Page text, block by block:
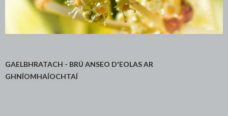
GAELBHRATACH - BRÚ ANSEO D'EOLAS AR
GHNÍOMHAÍOCHTAÍ